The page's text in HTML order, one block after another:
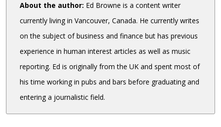
About the author: Ed Browne is a content writer
currently living in Vancouver, Canada. He currently writes
on the subject of business and finance but has previous
experience in human interest articles as well as music
reporting. Ed is originally from the UK and spent most of
his time working in pubs and bars before graduating and
entering a journalistic field.